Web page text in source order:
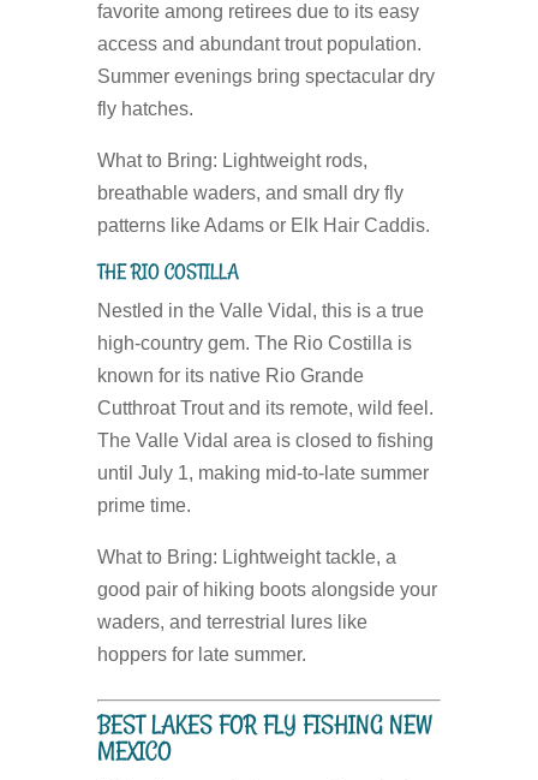
favorite among retirees due to its easy
access and abundant trout population.
Summer evenings bring spectacular dry
fly hatches.
What to Bring: Lightweight rods,
breathable waders, and small dry fly
patterns like Adams or Elk Hair Caddis.
THE RIO COSTILLA
Nestled in the Valle Vidal, this is a true
high-country gem. The Rio Costilla is
known for its native Rio Grande
Cutthroat Trout and its remote, wild feel.
The Valle Vidal area is closed to fishing
until July 1, making mid-to-late summer
prime time.
What to Bring: Lightweight tackle, a
good pair of hiking boots alongside your
waders, and terrestrial lures like
hoppers for late summer.
BEST LAKES FOR FLY FISHING NEW
MEXICO